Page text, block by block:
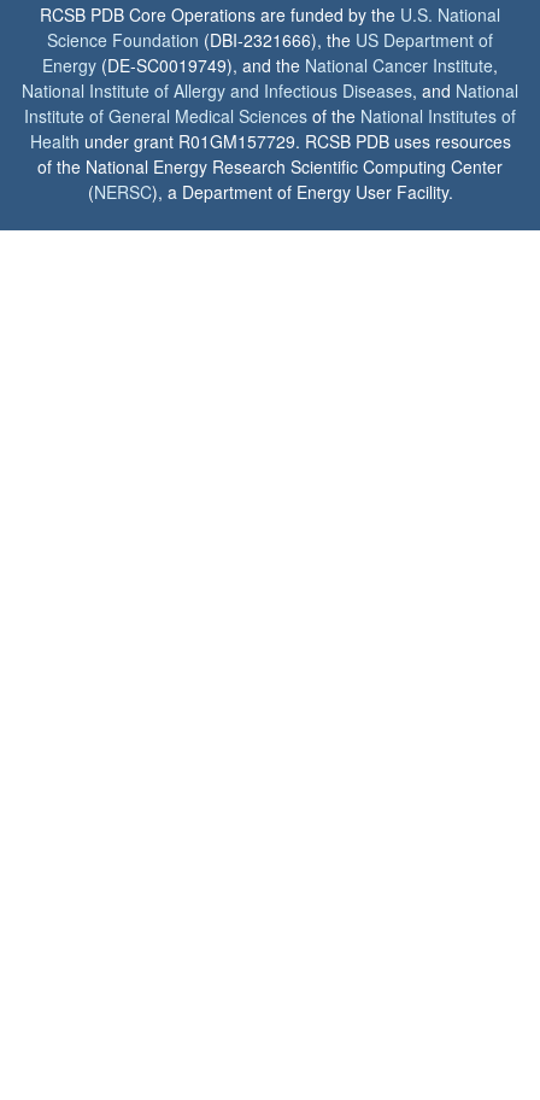
RCSB PDB Core Operations are funded by the U.S. National
Science Foundation (DBI-2321666), the US Department of
Energy (DE-SC0019749), and the National Cancer Institute,
National Institute of Allergy and Infectious Diseases, and National
Institute of General Medical Sciences of the National Institutes of
Health under grant R01GM157729. RCSB PDB uses resources
of the National Energy Research Scientific Computing Center
(NERSC), a Department of Energy User Facility.